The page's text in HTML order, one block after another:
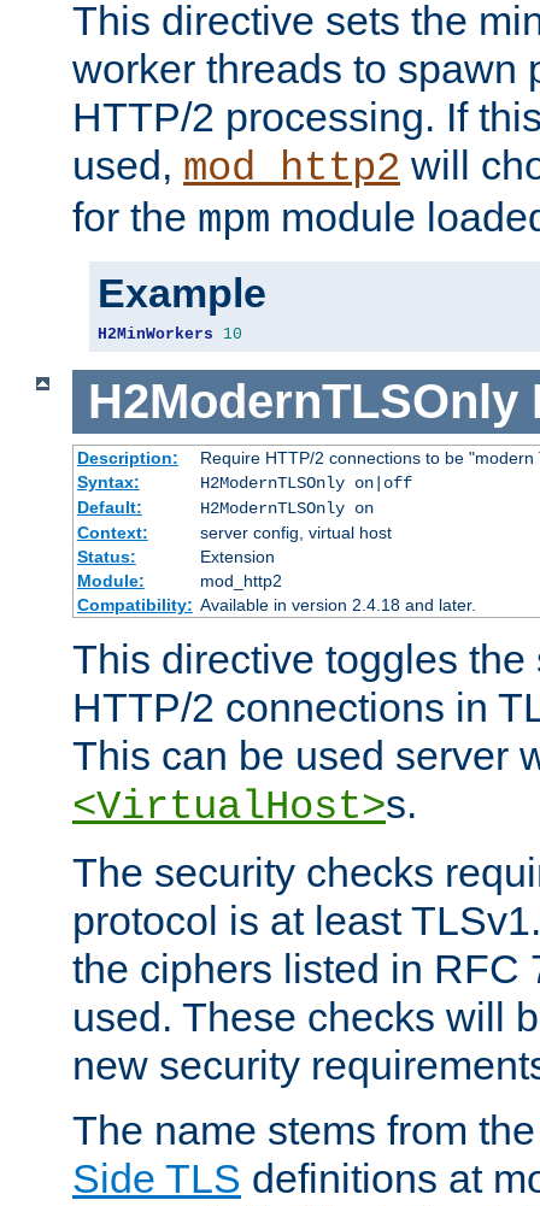
This directive sets the
worker threads to spawn
HTTP/2 processing. If
used, mod_http2 will
for the mpm module
Example
H2MinWorkers 10
H2ModernTLSOnly
Description:
Require HTTP/2 connections to be "modern
Syntax:
H2ModernTLSOnly on|off
Default:
H2ModernTLSOnly on
Context:
server config, virtual host
Status:
Extension
Module:
mod_http2
Compatibility: Available in version 2.4.18 and later.
This directive toggles
HTTP/2 connections in
This can be used server
<VirtualHost>s.
The security checks
protocol is at least
the ciphers listed in RFC
used. These checks will
new security
The name stems from
Side TLS definitions at